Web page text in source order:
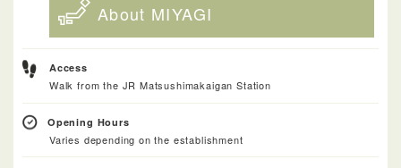
About MIYAGI
Access
Walk from the JR Matsushimakaigan Station
Opening Hours
Varies depending on the establishment